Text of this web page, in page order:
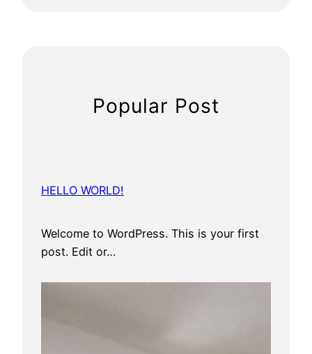
Popular Post
HELLO WORLD!
Welcome to WordPress. This is your first
post. Edit or…